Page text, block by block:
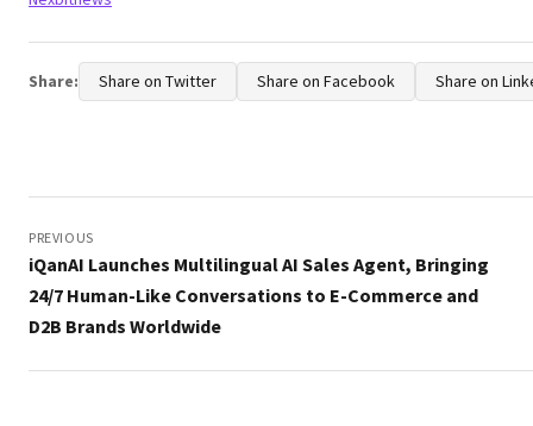
Share: Share on Twitter Share on Facebook Share on
navigation
PREVIOUS
iQanAI Launches Multilingual AI Sales Agent, Bringing
24/7 Human-Like Conversations to E-Commerce and
D2B Brands Worldwide